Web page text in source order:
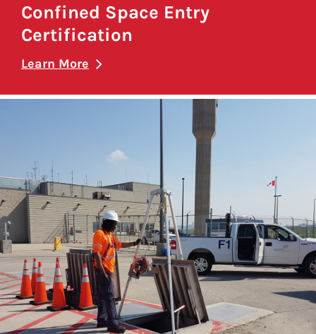
Confined Space Entry
Certification
Learn More